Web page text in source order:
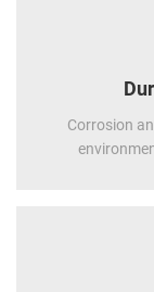
Corrosion